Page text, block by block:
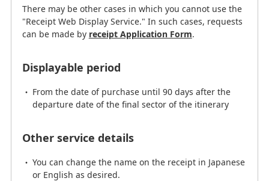
Other service details
or English as desired.
You can also display and print a detailed breakdown
(fare/tax/fee details. etc.) of the receipt.
Receipt application form
There may be other cases in which you cannot use the
"Receipt Web Display Service." In such cases, requests
can be made by receipt Application Form.
Displayable period
From the date of purchase until 90 days after the
departure date of the final sector of the itinerary
Other service details
You can change the name on the receipt in Japanese
or English as desired.